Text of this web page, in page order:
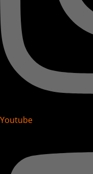
Youtube